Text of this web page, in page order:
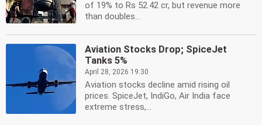
of 19% to Rs 52.42 cr, but revenue more
than doubles...
Aviation Stocks Drop; SpiceJet
Tanks 5%
April 28, 2026 19:30
Aviation stocks decline amid rising oil
prices. SpiceJet, IndiGo, Air India face
extreme stress,...